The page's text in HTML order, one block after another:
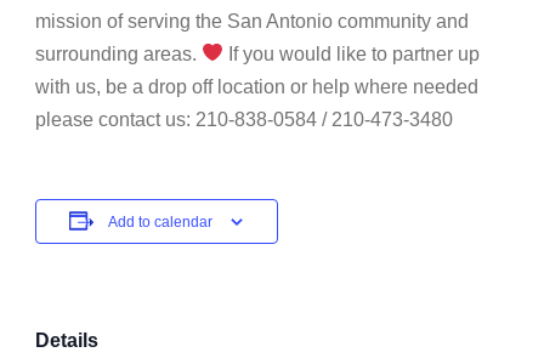
mission of serving the San Antonio community and
surrounding areas.
If you would like to partner up
with us, be a drop off location or help where needed
please contact us: 210-838-0584 / 210-473-3480
Add to calendar
Details